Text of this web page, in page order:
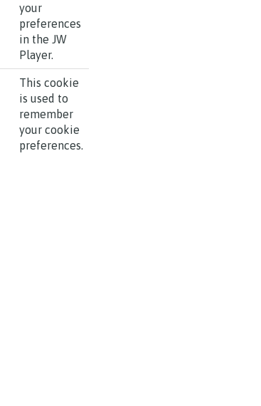
your
preferences
in the JW
Player.
This cookie
is used to
remember
your cookie
preferences.